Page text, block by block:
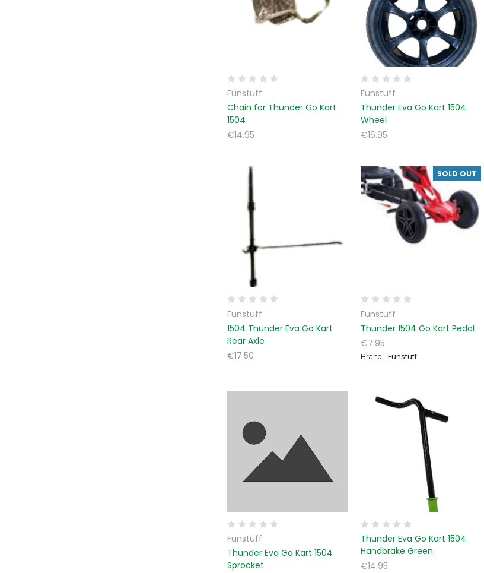
Funstuff
Chain for Thunder Go Kart
1504
€14.95
Funstuff
Thunder Eva Go Kart 1504
Wheel
€16.95
Funstuff
1504 Thunder Eva Go Kart
Rear Axle
€17.50
SOLD OUT
Funstuff
Thunder 1504 Go Kart Pedal
€7.95
Brand: Funstuff
Funstuff
Thunder Eva Go Kart 1504
Sprocket
Thunder Eva Go Kart 1504
Handbrake Green
€14.95